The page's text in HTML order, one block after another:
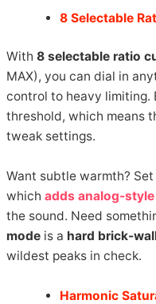
8 Selectable
With8 selectable ratio
MAX), you can dial in
control to heavy limiting.
threshold, which means
tweak settings.
Want subtle warmth?
whichadds analog-
the sound. Need
mode is a hard brick-
wildest peaks in check.
Harmonic